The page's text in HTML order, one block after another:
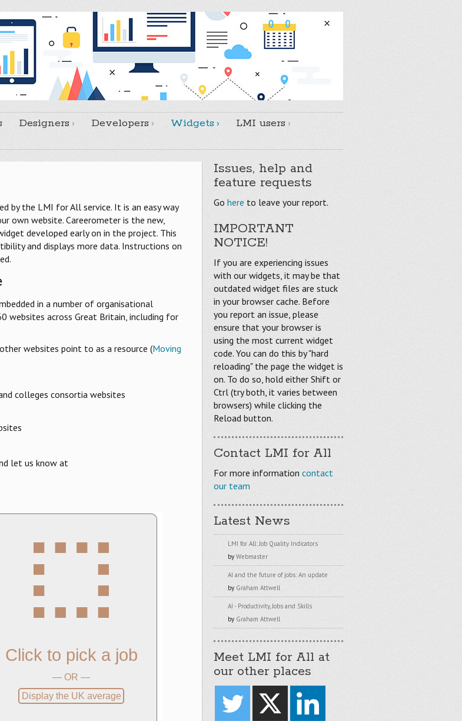
Designers Developers Widgets
LMI users
by the LMI for All service. It is an easy way
own website. Careerometer is the new,
developed early on in the project. This
and displays more data. Instructions on
in a number of organisational
websites across Great Britain, including for
websites point to as a resource (Moving
colleges consortia websites
let us know at
Issues, help and
feature requests
Go here to leave your report.
IMPORTANT
NOTICE!
If you are experiencing issues
with our widgets, it may be that
outdated widget files are stuck
in your browser cache. Before
you report an issue, please
ensure that your browser is
using the most current widget
code. You can do this by "hard
reloading" the page the widget is
on. To do so, hold either Shift or
Ctrl (try both, it varies between
browsers) while clicking the
Reload button.
Contact LMI for All
For more information contact
our team
Latest News
LMI for All: Job Quality Indicators
by Webmaster
AI and the future of jobs: An update
by Graham Attwell
AI - Productivity, Jobs and Skills
by Graham Attwell
Meet LMI for All at
our other places